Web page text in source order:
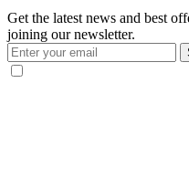
Get the latest news and best
joining our newsletter.